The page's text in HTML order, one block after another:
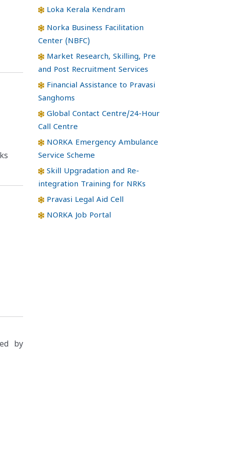
by
Loka Kerala Kendram
Norka Business Facilitation
Center (NBFC)
Market Research, Skilling, Pre
and Post Recruitment Services
Financial Assistance to Pravasi
Sanghoms
Global Contact Centre/24-Hour
Call Centre
NORKA Emergency Ambulance
Service Scheme
Skill Upgradation and Re-
integration Training for NRKs
Pravasi Legal Aid Cell
NORKA Job Portal